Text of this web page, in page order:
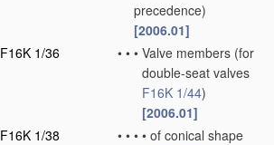
precedence)
[2006.01]
F16K 1/36
• • • Valve members (for
double-seat valves
F16K 1/44)
[2006.01]
F16K 1/38
• • • • of conical shape